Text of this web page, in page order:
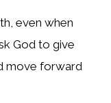
even when
God to give
move forward